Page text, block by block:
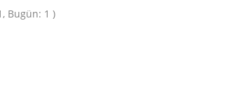
Bugün: 1 )